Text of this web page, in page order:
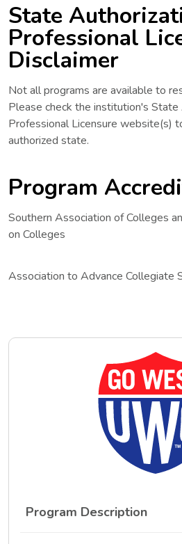
State
Professional
Disclaimer
Not all programs are available to
Please check the institution's State
Professional Licensure website(s)
authorized state.
Program
Southern Association of Colleges
on Colleges
Association to Advance Collegiate
Program Description